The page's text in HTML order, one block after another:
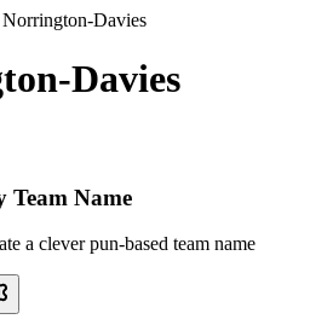
Davies
Davies
Team Name
a clever pun-based team name